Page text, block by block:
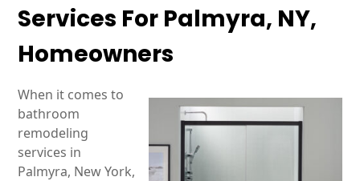
Services For Palmyra, NY,
Homeowners
When it comes to
bathroom
remodeling
services in
Palmyra, New York,